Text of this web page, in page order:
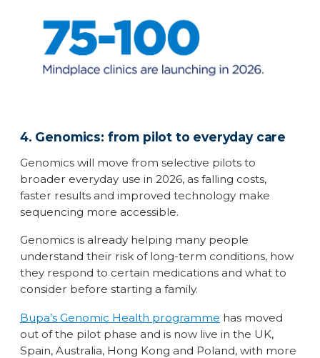
4. Genomics: from pilot to everyday care
Genomics will move from selective pilots to
broader everyday use in 2026, as falling costs,
faster results and improved technology make
sequencing more accessible.
Genomics is already helping many people
understand their risk of long-term conditions, how
they respond to certain medications and what to
consider before starting a family.
Bupa’s Genomic Health programme has moved
out of the pilot phase and is now live in the UK,
Spain, Australia, Hong Kong and Poland, with more